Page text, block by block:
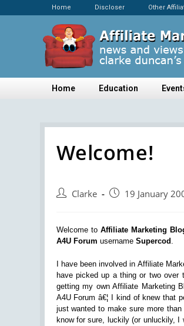
Home Discloser Other
Home Education
Welcome!
Clarke 19 January
Welcome to Affiliate Marketing
A4U Forum username Supercod .
I have been involved in Affiliate
have picked up a thing or two
getting my own Affiliate Marketing
A4U Forum â€¦ I kind of knew that
just wanted to make sure more
know for sure, luckily (or unluckily,